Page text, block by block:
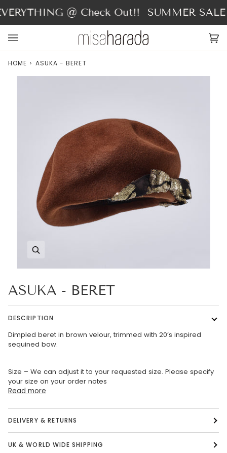
to
content
@ Check Out!! SUMMER
HOME › ASUKA - BERET
ASUKA - BERET
DESCRIPTION
Dimpled beret in brown velour, trimmed with 20’s inspired
sequined bow.
Size – We can adjust it to your requested size. Please specify
your size on your order notes
Read more
DELIVERY & RETURNS
UK & WORLD WIDE SHIPPING